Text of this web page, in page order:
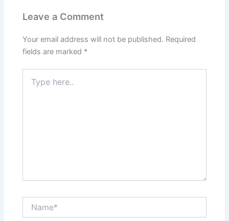
Leave a Comment
Your email address will not be published. Required
fields are marked *
here..